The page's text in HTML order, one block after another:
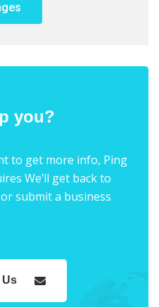
you?
to get more info, Ping
We’ll get back to
submit a business
Us